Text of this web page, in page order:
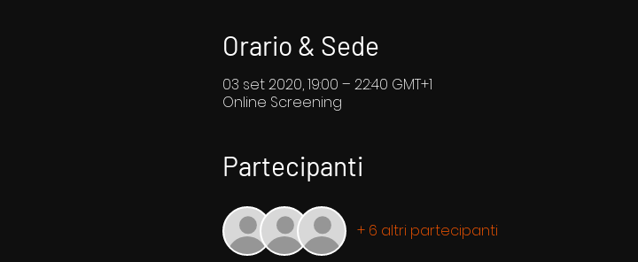
Orario & Sede
03 set 2020, 19:00 – 22:40 GMT+1
Online Screening
Partecipanti
+ 6 altri partecipanti